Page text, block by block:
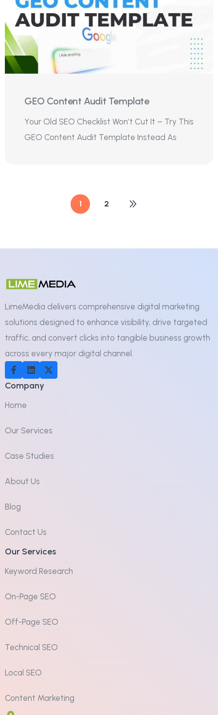
GEO Content Audit Template
Your Old SEO Checklist Won’t Cut It – Try This
GEO Content Audit Template Instead As
1 2
LimeMedia delivers comprehensive digital marketing
solutions designed to enhance visibility, drive targeted
traffic, and convert clicks into tangible business growth
across every major digital channel.
Company
Home
Our Services
Case Studies
About Us
Blog
Contact Us
Our Services
Keyword Research
On-Page SEO
Off-Page SEO
Technical SEO
Local SEO
Content Marketing